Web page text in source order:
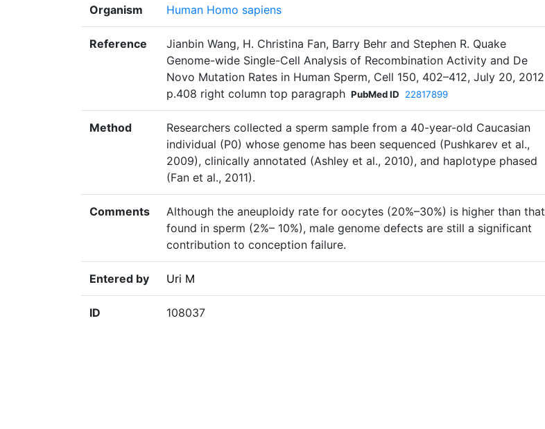
Organism Human Homo sapiens
Reference
Jianbin Wang, H. Christina Fan, Barry Behr and Stephen R. Quake
Genome-wide Single-Cell Analysis of Recombination Activity and De
Novo Mutation Rates in Human Sperm, Cell 150, 402–412, July 20, 2012
p.408 right column top paragraph PubMed ID 22817899
Method
Researchers collected a sperm sample from a 40-year-old Caucasian
individual (P0) whose genome has been sequenced (Pushkarev et al.,
2009), clinically annotated (Ashley et al., 2010), and haplotype phased
(Fan et al., 2011).
Comments
Although the aneuploidy rate for oocytes (20%–30%) is higher than that
found in sperm (2%– 10%), male genome defects are still a significant
contribution to conception failure.
Entered by Uri M
ID 108037